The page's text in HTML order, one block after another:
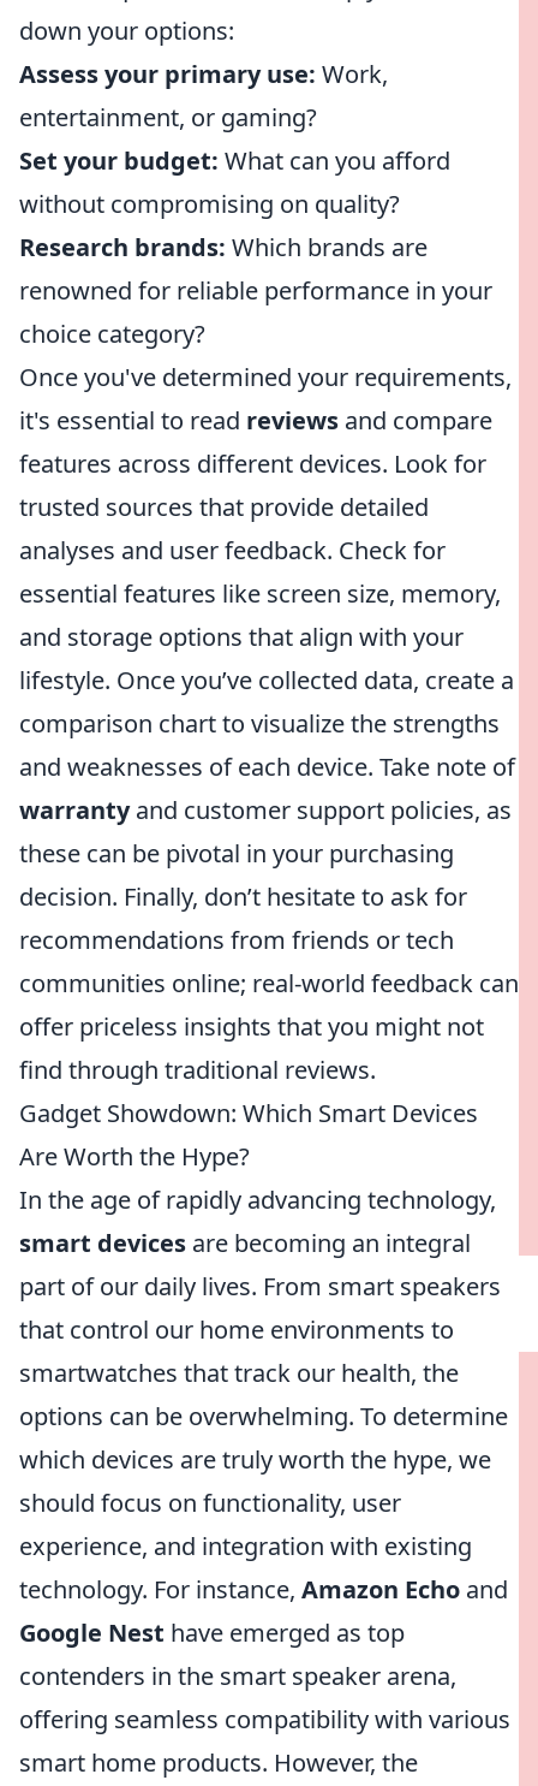
down your options:
Assess your primary use: Work,
entertainment, or gaming?
Set your budget: What can you afford
without compromising on quality?
Research brands: Which brands are
renowned for reliable performance in your
choice category?
Once you've determined your requirements,
it's essential to read reviews and compare
features across different devices. Look for
trusted sources that provide detailed
analyses and user feedback. Check for
essential features like screen size, memory,
and storage options that align with your
lifestyle. Once you’ve collected data, create a
comparison chart to visualize the strengths
and weaknesses of each device. Take note of
warrantyand customer support policies, as
these can be pivotal in your purchasing
decision. Finally, don’t hesitate to ask for
recommendations from friends or tech
communities online; real-world feedback can
offer priceless insights that you might not
find through traditional reviews.
Gadget Showdown: Which Smart Devices
Are Worth the Hype?
In the age of rapidly advancing technology,
smart devices are becoming an integral
part of our daily lives. From smart speakers
that control our home environments to
smartwatches that track our health, the
options can be overwhelming. To determine
which devices are truly worth the hype, we
should focus on functionality, user
experience, and integration with existing
technology. For instance, Amazon Echo and
Google Nest have emerged as top
contenders in the smart speaker arena,
offering seamless compatibility with various
smart home products. However, the